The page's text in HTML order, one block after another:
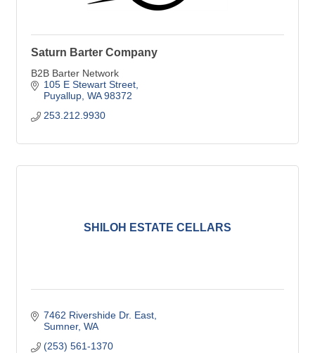
Saturn Barter Company
B2B Barter Network
105 E Stewart Street
Puyallup WA 98372
253.212.9930
SHILOH ESTATE CELLARS
7462 Rivershide Dr. East
Sumner WA
(253) 561-1370